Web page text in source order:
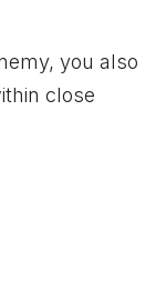
you also
close